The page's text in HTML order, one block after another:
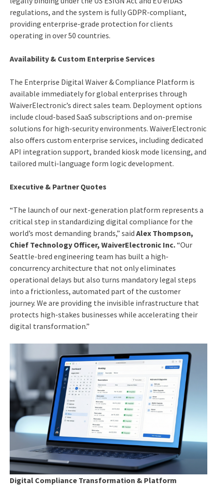
regulations, and the system is fully GDPR-compliant,
providing enterprise-grade protection for clients
operating in over 50 countries.
Availability & Custom Enterprise Services
The Enterprise Digital Waiver & Compliance Platform is
available immediately for global enterprises through
WaiverElectronic’s direct sales team. Deployment options
include cloud-based SaaS subscriptions and on-premise
solutions for high-security environments. WaiverElectronic
also offers custom enterprise services, including dedicated
API integration support, branded kiosk mode licensing, and
tailored multi-language form logic development.
Executive & Partner Quotes
“The launch of our next-generation platform represents a
critical step in standardizing digital compliance for the
world’s most demanding brands,” said Alex Thompson,
Chief Technology Officer, WaiverElectronic Inc.“Our
Seattle-bred engineering team has built a high-
concurrency architecture that not only eliminates
operational delays but also turns mandatory legal steps
into a frictionless, automated part of the customer
journey. We are providing the invisible infrastructure that
protects high-stakes businesses while accelerating their
digital transformation.”
Digital Compliance Transformation & Platform